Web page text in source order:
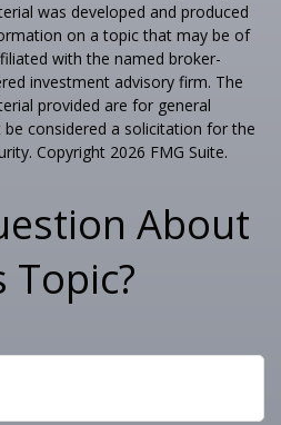
was developed and produced
on a topic that may be of
with the named broker-
investment advisory firm. The
provided are for general
considered a solicitation for the
Copyright 2026 FMG Suite.
About
Topic?